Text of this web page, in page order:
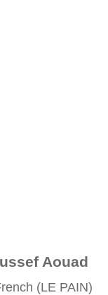
Aouad
(LE PAIN)